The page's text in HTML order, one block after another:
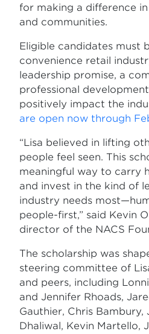
for making a difference
and communities.
Eligible candidates must
convenience retail
leadership promise, a
professional
positively impact the
are open now through
“Lisa believed in lifting
people feel seen. This
meaningful way to carry
and invest in the kind of
industry needs
people-first,” said Kevin
director of the NACS
The scholarship was
steering committee of
and peers, including
and Jennifer Rhoads,
Gauthier, Chris Bambury,
Dhaliwal, Kevin Martello,